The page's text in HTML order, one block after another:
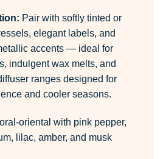
Pair with softly tinted or
elegant labels, and
accents — ideal for
indulgent wax melts, and
ranges designed for
and cooler seasons.
oriental with pink pepper,
lilac, amber, and musk